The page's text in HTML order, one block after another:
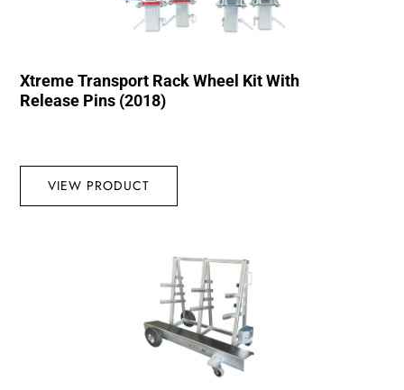
Xtreme Transport Rack Wheel Kit With
Release Pins (2018)
VIEW PRODUCT